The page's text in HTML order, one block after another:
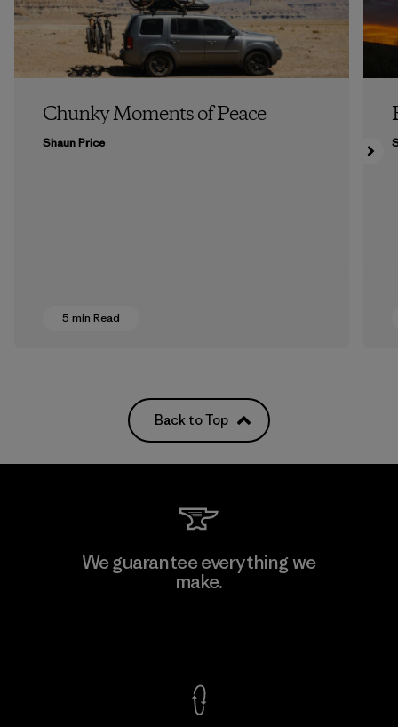
Chunky Moments of Peace
Shaun Price
5 min Read
Back to Top
We guarantee everything we
make.